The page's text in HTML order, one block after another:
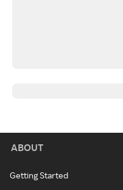
ABOUT
Getting Started